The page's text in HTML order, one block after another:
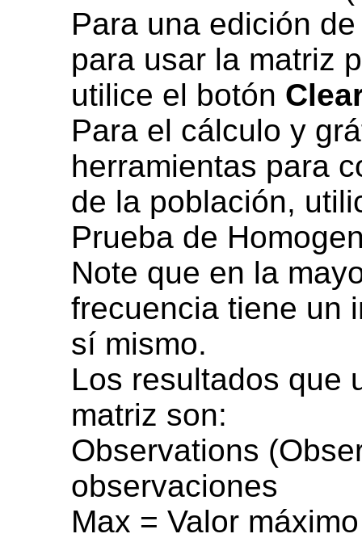
Para una edición
para usar la matriz
utilice el botón
Para el cálculo y
herramientas para
de la población,
Prueba de
Note que en la
frecuencia tiene un
sí mismo.
Los resultados que
matriz son:
Observations
observaciones
Max = Valor